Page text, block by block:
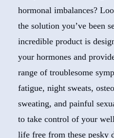
hormonal imbalances?
the solution you’ve been
incredible product is
your hormones and
range of troublesome
fatigue, night sweats,
sweating, and painful
to take control of your
life free from these pesky